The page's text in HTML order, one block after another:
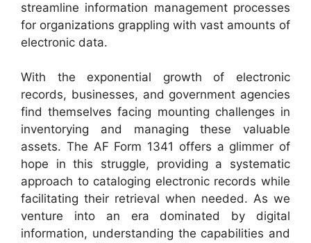
streamline information management processes
for organizations grappling with vast amounts of
electronic data.
With the exponential growth of electronic
records, businesses, and government agencies
find themselves facing mounting challenges in
inventorying and managing these valuable
assets. The AF Form 1341 offers a glimmer of
hope in this struggle, providing a systematic
approach to cataloging electronic records while
facilitating their retrieval when needed. As we
venture into an era dominated by digital
information, understanding the capabilities and